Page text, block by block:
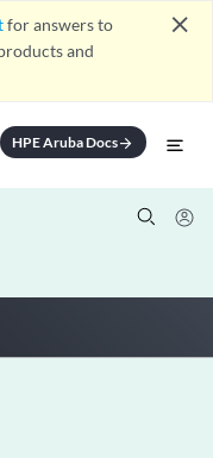
for answers to
and
close
HPE Aruba Docsarrow_forward